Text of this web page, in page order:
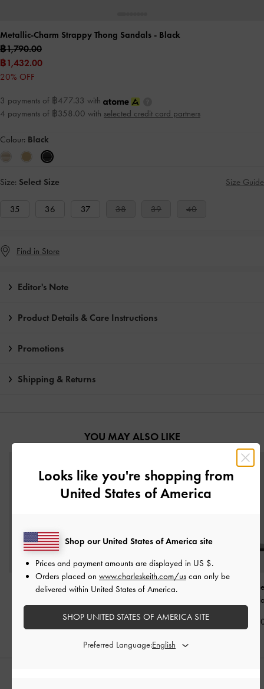
Metallic-Charm Strappy Thong Sandals - Black
฿1,790.00
฿1,432.00
20% OFF
3 payments of ฿477.33 with
4 payments of ฿358.00 with selected credit card partners
Colour: Black
Size: Select Size Size Guide
35 36 37 38 39 40
Find in Store
Editor's Note
Product Details & Care Instructions
Promotions
Shipping & Returns
YOU MAY ALSO LIKE
Georgie Metal-Ball
฿2,190.00
Crossover Toe-Ring
฿2,190.00
Metallic-Bar
฿
Looks like you're shopping from
United States of America
Shop our United States of America site
Prices and payment amounts are displayed in US $.
Orders placed on www.charleskeith.com/us can only be
delivered within United States of America.
SHOP UNITED STATES OF AMERICA SITE
Preferred Language: